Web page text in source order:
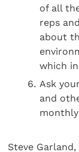
of all
reps
about
which
Ask
and
monthly
Steve